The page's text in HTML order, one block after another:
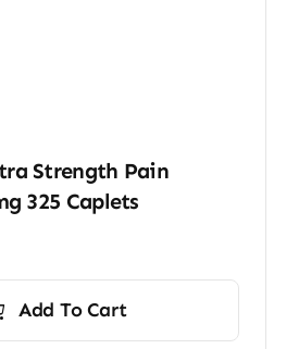
Strength Pain
325 Caplets
Add To Cart